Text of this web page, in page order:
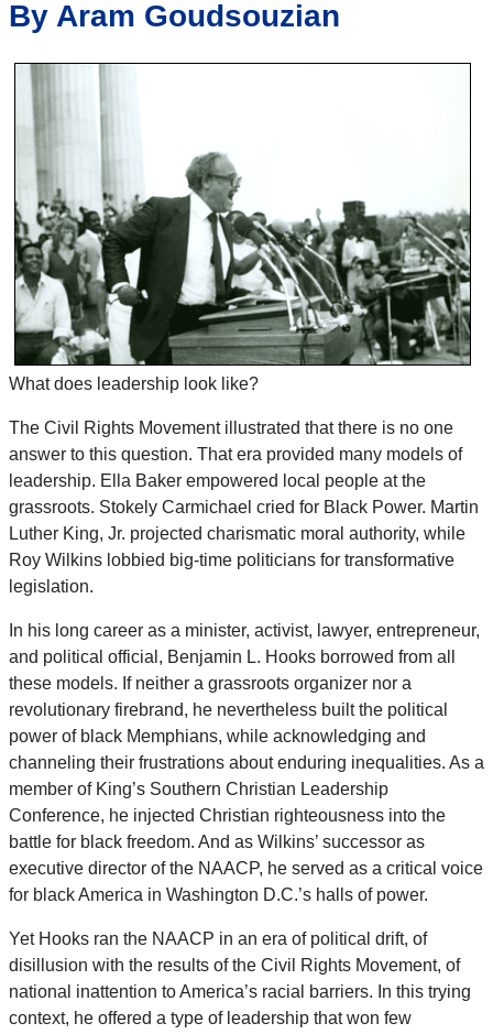
By Aram Goudsouzian
What does leadership look like?
The Civil Rights Movement illustrated that there is no one
answer to this question. That era provided many models of
leadership. Ella Baker empowered local people at the
grassroots. Stokely Carmichael cried for Black Power. Martin
Luther King, Jr. projected charismatic moral authority, while
Roy Wilkins lobbied big-time politicians for transformative
legislation.
In his long career as a minister, activist, lawyer, entrepreneur,
and political official, Benjamin L. Hooks borrowed from all
these models. If neither a grassroots organizer nor a
revolutionary firebrand, he nevertheless built the political
power of black Memphians, while acknowledging and
channeling their frustrations about enduring inequalities. As a
member of King’s Southern Christian Leadership
Conference, he injected Christian righteousness into the
battle for black freedom. And as Wilkins’ successor as
executive director of the NAACP, he served as a critical voice
for black America in Washington D.C.’s halls of power.
Yet Hooks ran the NAACP in an era of political drift, of
disillusion with the results of the Civil Rights Movement, of
national inattention to America’s racial barriers. In this trying
context, he offered a type of leadership that won few